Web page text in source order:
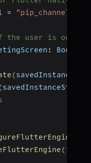
= "pip_channel"
user is on the
:
(
(savedInstanceState
(